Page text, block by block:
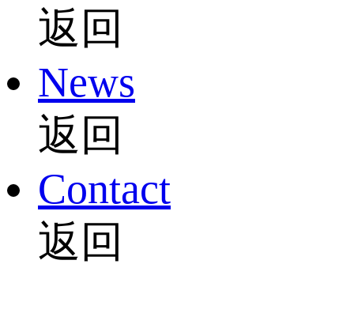
返回
News
返回
Contact
返回